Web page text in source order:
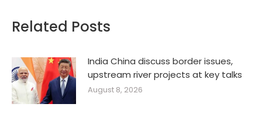
Related Posts
India China discuss border issues,
upstream river projects at key talks
August 8, 2026